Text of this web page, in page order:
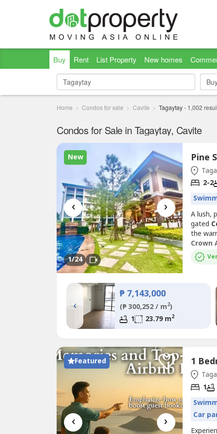
Buy Rent List Property New homes
Home Condos for sale Cavite Tagaytay- 1,002
Condos for Sale in Tagaytay, Cavite
New
‹ ›
1/24
Pine
2-2
A lush,
gated
the
and
family
Crown
₱ 7,143,000
(₱ 300,252 / m2)
1
23.79 m2
‹
Featured
‹ ›
1
Car